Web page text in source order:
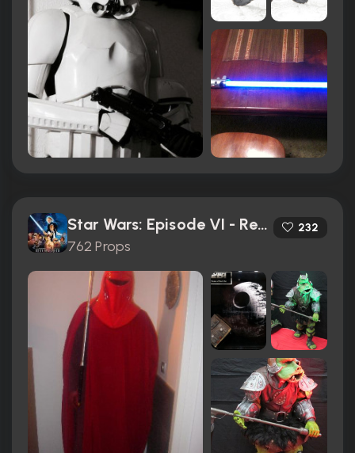
Star Wars: Episode VI - Return of the Jedi (1983)
762 Props
232